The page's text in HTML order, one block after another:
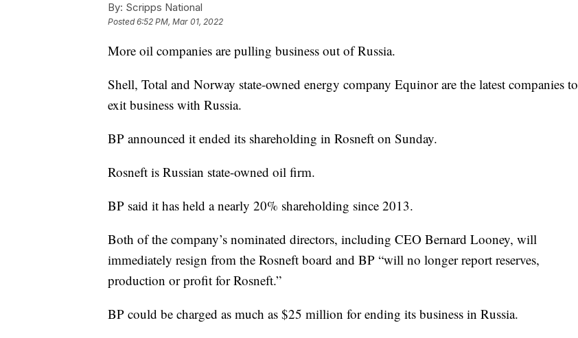
By: Scripps National
Posted6:52 PM, Mar 01, 2022
More oil companies are pulling business out of Russia.
Shell, Total and Norway state-owned energy company Equinor are the latest companies to
exit business with Russia.
BP announced it ended its shareholding in Rosneft on Sunday.
Rosneft is Russian state-owned oil firm.
BP said it has held a nearly 20% shareholding since 2013.
Both of the company’s nominated directors, including CEO Bernard Looney, will
immediately resign from the Rosneft board and BP “will no longer report reserves,
production or profit for Rosneft.”
BP could be charged as much as $25 million for ending its business in Russia.